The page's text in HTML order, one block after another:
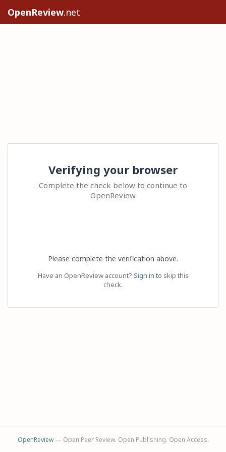
OpenReview.net
Verifying your browser
Complete the check below to continue to
OpenReview
Please complete the verification above.
Have an OpenReview account? Sign in to skip this
check.
OpenReview— Open Peer Review. Open Publishing. Open Access.